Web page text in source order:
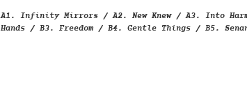
A1. Infinity Mirrors / A2. New Knew / A3. Into
Hands / B3. Freedom / B4. Gentle Things / B5.